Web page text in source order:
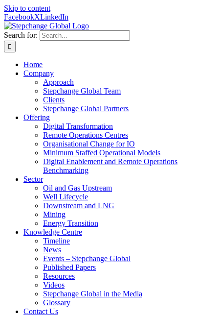
Skip to content
FacebookXLinkedIn
Search for:
Home
Company
Approach
Stepchange Global Team
Clients
Stepchange Global Partners
Offering
Digital Transformation
Remote Operations Centres
Organisational Change for IO
Minimum Staffed Operational Models
Digital Enablement and Remote Operations
Benchmarking
Sector
Oil and Gas Upstream
Well Lifecycle
Downstream and LNG
Mining
Energy Transition
Knowledge Centre
Timeline
News
Events – Stepchange Global
Published Papers
Resources
Videos
Stepchange Global in the Media
Glossary
Contact Us